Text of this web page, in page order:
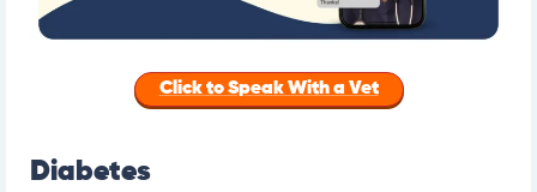
Click to Speak With a Vet
Diabetes